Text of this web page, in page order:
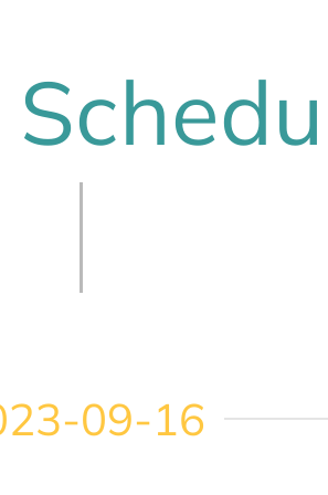
09-16